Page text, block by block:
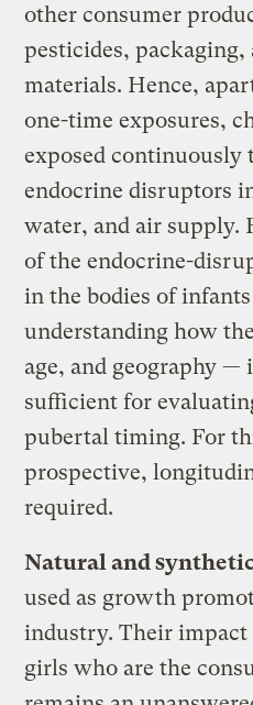
other consumer
pesticides,
materials. Hence,
one-time exposures,
exposed continuously
endocrine disruptors
water, and air
of the endocrine-
in the bodies of
understanding how
age, and geography —
sufficient for
pubertal timing. For
prospective,
required.
Natural and
used as growth
industry. Their
girls who are the